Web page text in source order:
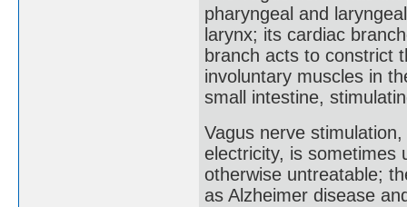
pharyngeal and
larynx; its cardiac
branch acts to constrict
involuntary muscles in
small intestine,
Vagus nerve
electricity, is sometimes
otherwise untreatable;
as Alzheimer disease